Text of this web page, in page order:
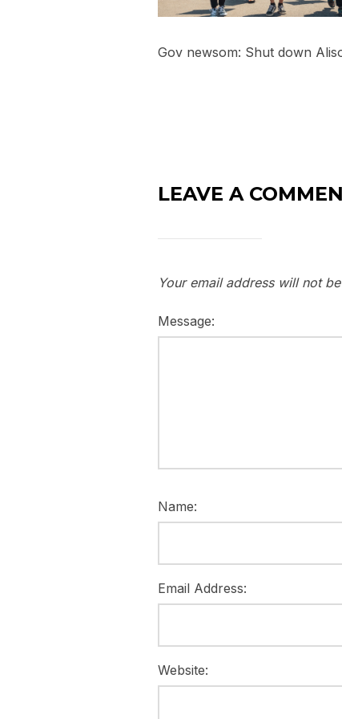
Gov newsom: Shut down
LEAVE A
Your email address will not
Message:
Name:
Email Address:
Website: